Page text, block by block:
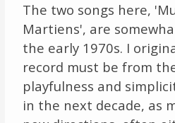
The two songs here,
Martiens', are
the early 1970s. I
record must be from
playfulness and
in the next decade, as